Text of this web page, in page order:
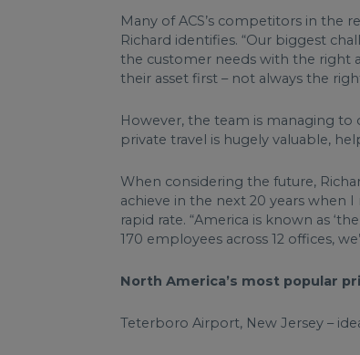
Many of ACS’s competitors in the
Richard identifies. “Our biggest
the customer needs with the right
their asset first – not always the
However, the team is managing to
private travel is hugely valuable,
When considering the future,
achieve in the next 20 years when
rapid rate. “America is known as
170 employees across 12 offices,
North America’s most popular
Teterboro Airport, New Jersey –